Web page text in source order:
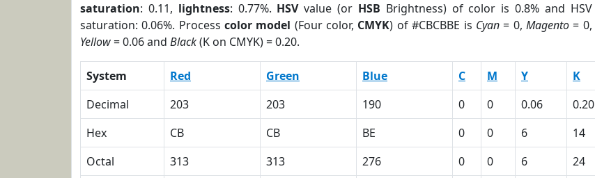
saturation: 0.11, lightness: 0.77%. HSVvalue (or HSB Brightness) of color is 0.8% and HSV
saturation: 0.06%. Processcolor model (Four color, CMYK) of #CBCBBE is Cyan= 0, Magento= 0,
Yellow= 0.06 and Black(K on CMYK) = 0.20.
System Red Green Blue C M Y K
Decimal
203 203 190 0 0 0.06 0.20
Hex
CB CB BE 0 0 6 14
Octal
313 313 276 0 0 6 24